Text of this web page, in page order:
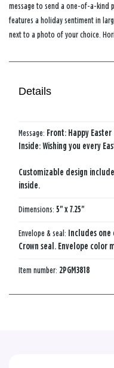
message to send a one-of-a-kind
features a holiday sentiment in
next to a photo of your choice.
Details
Message: Front: Happy Easter
Inside: Wishing you every
Customizable design
inside.
Dimensions: 5" x 7.25"
Envelope & seal: Includes
Crown seal. Envelope color
Item number: 2PGM3818